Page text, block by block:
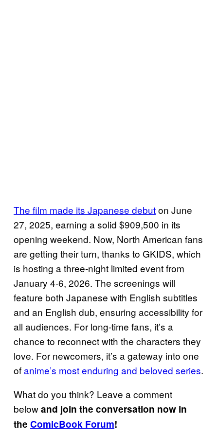
The film made its Japanese debuton June
27, 2025, earning a solid $909,500 in its
opening weekend. Now, North American fans
are getting their turn, thanks to GKIDS, which
is hosting a three-night limited event from
January 4-6, 2026. The screenings will
feature both Japanese with English subtitles
and an English dub, ensuring accessibility for
all audiences. For long-time fans, it’s a
chance to reconnect with the characters they
love. For newcomers, it’s a gateway into one
ofanime’s most enduring and beloved series.
What do you think? Leave a comment
belowand join the conversation now in
the ComicBook Forum!